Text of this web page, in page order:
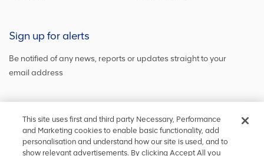
Sign up for alerts
Be notified of any news, reports or updates straight to your
email address
Sign up and get the latest news
This site uses first and third party Necessary, Performance
and Marketing cookies to enable basic functionality, add
personalisation and understand how our site is used, and to
show relevant advertisements. By clicking Accept All you